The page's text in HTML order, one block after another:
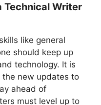
Technical Writer
like general
should keep up
technology. It is
the new updates to
ahead of
must level up to